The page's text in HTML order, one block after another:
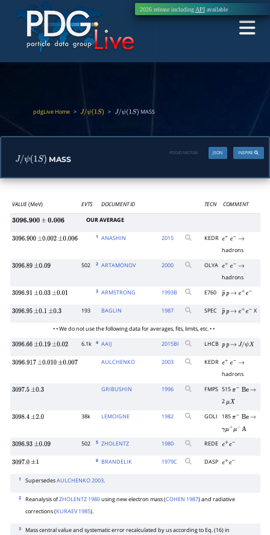
2026 release including APIavailable
pdgLive Home > J/ψ(1S) > J/ψ(1S) MASS
J/ψ(1S) MASS
INSPIRE
JSON
PDGID: M070M
VALUE(MeV) EVTS DOCUMENT ID TECN COMMENT
3096.900±0.006 OUR AVERAGE
3096.900 ±0.002 ±0.006
1 ANASHIN 2015 KEDR e+ e
→
hadrons
3096.89 ±0.09 502 2 ARTAMONOV 2000 OLYA e+ e
→
hadrons
3096.91 ±0.03 ±0.01
3 ARMSTRONG 1993B E760 p―
p → e e−
3096.95 ±0.1 ±0.3 193 BAGLIN 1987 SPEC p―
p → e e− X
• • We do not use the following data for averages, fits, limits, etc. • •
3096.66 ±0.19 ±0.02 6.1k 4 AAIJ 2015BI LHCB pp → J/ψ X
3096.917 ±0.010 ±0.007 AULCHENKO 2003 KEDR e+ e
→
hadrons
3097.5 ±0.3 GRIBUSHIN 1996 FMPS 515 π Be →
2μX
3098.4 ±2.0 38k LEMOIGNE 1982 GOLI 185 π Be →
γμ+ μ−
3096.93 ±0.09 502 5 ZHOLENTZ 1980 REDE e+ e−
3097.0 ±1
6 BRANDELIK 1979C DASP e+ e−
1 SupersedesAULCHENKO 2003.
2 Reanalysis ofZHOLENTZ 1980using new electron mass (COHEN 1987) and radiative
corrections (KURAEV 1985).
3 Mass central value and systematic error recalculated by us according to Eq. (16) in